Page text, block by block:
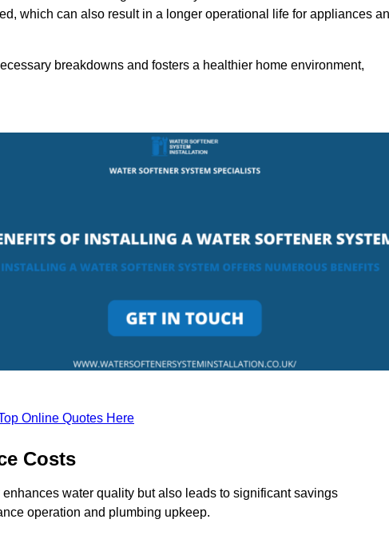
which can also result in a longer operational life for appliances
breakdowns and fosters a healthier home environment,
Online Quotes Here
Costs
water quality but also leads to significant savings
operation and plumbing upkeep.